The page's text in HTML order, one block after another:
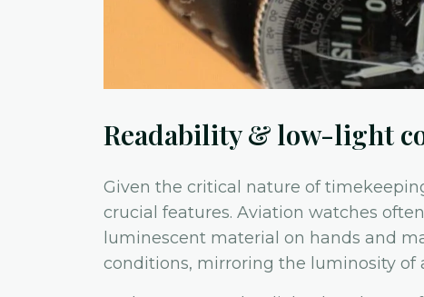
Readability & low-light
Given the critical nature of
crucial features. Aviation watches
luminescent material on hands and
conditions, mirroring the luminosity of